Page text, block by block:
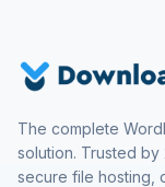
The complete
solution. Trusted
secure file hosting,